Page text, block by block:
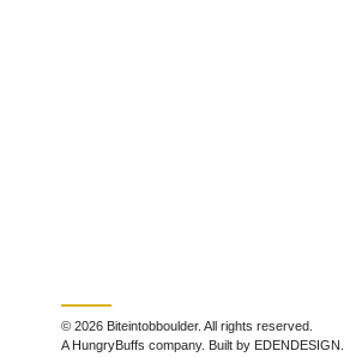
© 2026 Biteintobboulder. All rights reserved.
A HungryBuffs company. Built by EDENDESIGN.